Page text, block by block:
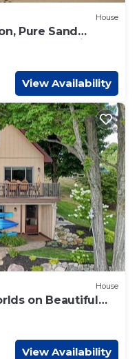
House
Pure Sand
Couple Respite.
View Availability
House
on Beautiful
View Availability